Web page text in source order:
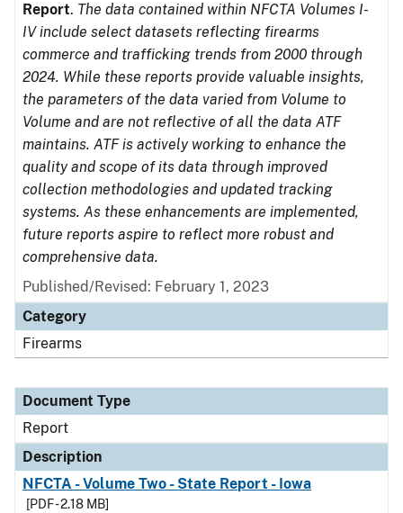
Report. The data contained within NFCTA Volumes I-
IV include select datasets reflecting firearms
commerce and trafficking trends from 2000 through
2024. While these reports provide valuable insights,
the parameters of the data varied from Volume to
Volume and are not reflective of all the data ATF
maintains. ATF is actively working to enhance the
quality and scope of its data through improved
collection methodologies and updated tracking
systems. As these enhancements are implemented,
future reports aspire to reflect more robust and
comprehensive data.
Published/Revised: February 1, 2023
Category
Firearms
Document Type
Report
Description
NFCTA - Volume Two - State Report - Iowa
[PDF - 2.18 MB]